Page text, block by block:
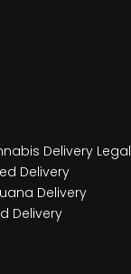
Delivery Legal
Delivery
Delivery
Delivery